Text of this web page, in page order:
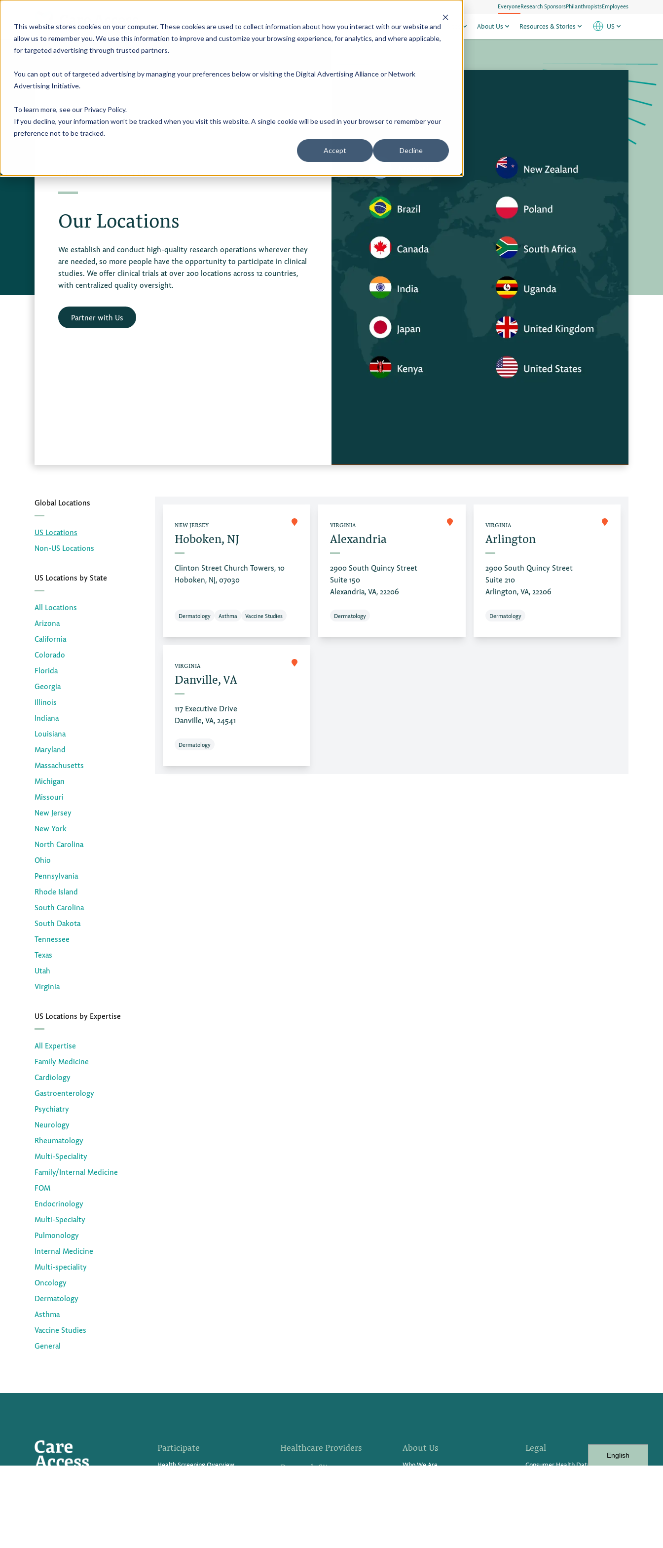
This website stores cookies on your computer. These cookies are used to collect information about how you interact with our website and
allow us to remember you. We use this information to improve and customize your browsing experience, for analytics, and where applicable,
for targeted advertising through trusted partners.
You can opt out of targeted advertising by managing your preferences below or visiting theDigital Advertising AllianceorNetwork
Advertising Initiative.
To learn more, see our Privacy Policy.
If you decline, your information won’t be tracked when you visit this website. A single cookie will be used in your browser to remember your
preference not to be tracked.
Accept Decline
EveryoneResearch SponsorsPhilanthropistsEmployees
Participate Healthcare Providers Research Sites About Us Resources & Stories US
RESEARCH CENTERS
Our Locations
We establish and conduct high-quality research operations wherever they
are needed, so more people have the opportunity to participate in clinical
studies. We offer clinical trials at over 200 locations across 12 countries,
with centralized quality oversight.
Partner with Us
Global Locations
US Locations
Non-US Locations
US Locations by State
All Locations
Arizona
California
Colorado
Florida
Georgia
Illinois
Indiana
Louisiana
Maryland
Massachusetts
Michigan
Missouri
New Jersey
New York
North Carolina
Ohio
Pennsylvania
Rhode Island
South Carolina
South Dakota
Tennessee
Texas
Utah
Virginia
US Locations by Expertise
All Expertise
Family Medicine
Cardiology
Gastroenterology
Psychiatry
Neurology
Rheumatology
Multi-Speciality
Family/Internal Medicine
FOM
Endocrinology
Multi-Specialty
Pulmonology
Internal Medicine
Multi-speciality
Oncology
Dermatology
Asthma
Vaccine Studies
General
NEW JERSEY
Hoboken, NJ
Clinton Street Church Towers, 10
Hoboken, NJ, 07030
Dermatology Asthma Vaccine Studies
VIRGINIA
Alexandria
2900 South Quincy Street
Suite 150
Alexandria, VA, 22206
Dermatology
VIRGINIA
Arlington
2900 South Quincy Street
Suite 210
Arlington, VA, 22206
Dermatology
VIRGINIA
Danville, VA
117 Executive Drive
Danville, VA, 24541
Dermatology
Participate
Health Screening Overview
Healthcare Providers
Research Sites
About Us
Who We Are
Legal
Consumer Health Data
English